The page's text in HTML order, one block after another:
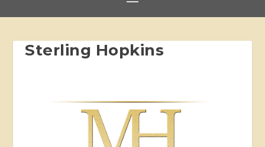
Sterling Hopkins